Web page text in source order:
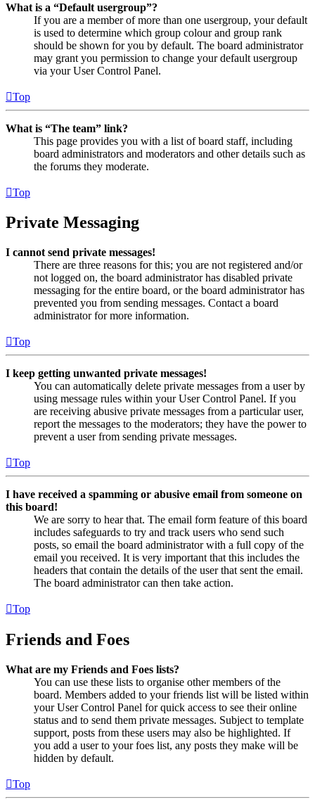
What is a “Default usergroup”?
If you are a member of more than one usergroup, your default
is used to determine which group colour and group rank
should be shown for you by default. The board administrator
may grant you permission to change your default usergroup
via your User Control Panel.
Top
What is “The team” link?
This page provides you with a list of board staff, including
board administrators and moderators and other details such as
the forums they moderate.
Top
Private Messaging
I cannot send private messages!
There are three reasons for this; you are not registered and/or
not logged on, the board administrator has disabled private
messaging for the entire board, or the board administrator has
prevented you from sending messages. Contact a board
administrator for more information.
Top
I keep getting unwanted private messages!
You can automatically delete private messages from a user by
using message rules within your User Control Panel. If you
are receiving abusive private messages from a particular user,
report the messages to the moderators; they have the power to
prevent a user from sending private messages.
Top
I have received a spamming or abusive email from someone on
this board!
We are sorry to hear that. The email form feature of this board
includes safeguards to try and track users who send such
posts, so email the board administrator with a full copy of the
email you received. It is very important that this includes the
headers that contain the details of the user that sent the email.
The board administrator can then take action.
Top
Friends and Foes
What are my Friends and Foes lists?
You can use these lists to organise other members of the
board. Members added to your friends list will be listed within
your User Control Panel for quick access to see their online
status and to send them private messages. Subject to template
support, posts from these users may also be highlighted. If
you add a user to your foes list, any posts they make will be
hidden by default.
Top